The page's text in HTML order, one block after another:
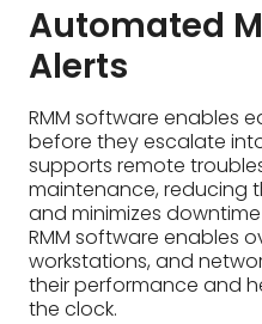
Automated
Alerts
RMM software enables
before they escalate
supports remote
maintenance, reducing
and minimizes
RMM software enables
workstations, and
their performance and
the clock.